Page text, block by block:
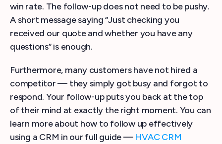
win rate. The follow-up does not need to be pushy.
A short message saying “Just checking you
received our quote and whether you have any
questions” is enough.
Furthermore, many customers have not hired a
competitor — they simply got busy and forgot to
respond. Your follow-up puts you back at the top
of their mind at exactly the right moment. You can
learn more about how to follow up effectively
using a CRM in our full guide — HVAC CRM